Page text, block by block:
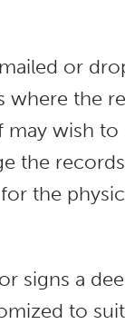
or
where the
may wish
the
the
signs a
to